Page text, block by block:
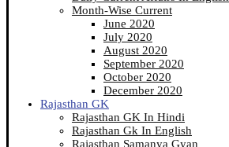
Month-Wise Current
June 2020
July 2020
August 2020
September 2020
October 2020
December 2020
Rajasthan GK
Rajasthan GK In Hindi
Rajasthan Gk In English
Rajasthan Samanya Gyan